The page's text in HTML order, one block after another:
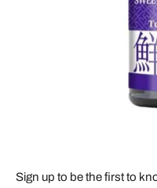
Sign up to be the first to